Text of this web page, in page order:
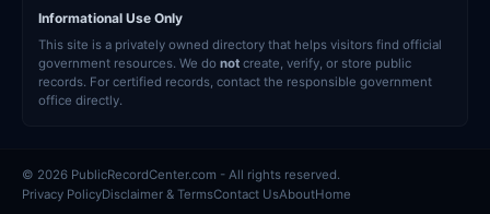
Informational Use Only
This site is a privately owned directory that helps visitors find official
government resources. We do not create, verify, or store public
records. For certified records, contact the responsible government
office directly.
© 2026 PublicRecordCenter.com - All rights reserved.
Privacy PolicyDisclaimer & TermsContact UsAboutHome